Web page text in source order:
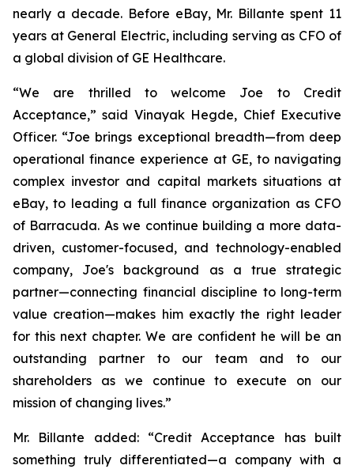
nearly a decade. Before eBay, Mr. Billante spent 11
years at General Electric, including serving as CFO of
a global division of GE Healthcare.
“We are thrilled to welcome Joe to Credit
Acceptance,” said Vinayak Hegde, Chief Executive
Officer. “Joe brings exceptional breadth—from deep
operational finance experience at GE, to navigating
complex investor and capital markets situations at
eBay, to leading a full finance organization as CFO
of Barracuda. As we continue building a more data-
driven, customer-focused, and technology-enabled
company, Joe's background as a true strategic
partner—connecting financial discipline to long-term
value creation—makes him exactly the right leader
for this next chapter. We are confident he will be an
outstanding partner to our team and to our
shareholders as we continue to execute on our
mission of changing lives.”
Mr. Billante added: “Credit Acceptance has built
something truly differentiated—a company with a